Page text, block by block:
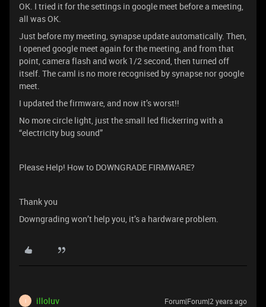
OK. I tried it for the settings in google meet before a meeting,
all was OK.
Just before my meeting, synapse update automatically. Then,
I opened google meet again for the meeting, and from that
point, camera flash and work 1/2 second, then turned off
itself. The caml is no more recognised by synapse nor google
meet.
I updated the firmware, and now it’s worst!!
No more circle light, just the small led flickerring with a
“electricity bug sound”
Please Help! How to DOWNGRADE FIRMWARE?
Thank you
Downgrading won’t help you, it’s a hardware problem.
I illoluv Forum|Forum|2 years ago